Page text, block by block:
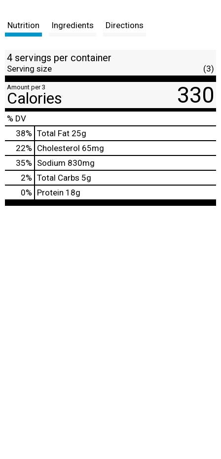
Nutrition Ingredients Directions
4 servings per container
Serving size (3)
Amount per 3
Calories 330
% DV
38% Total Fat 25g
22% Cholesterol 65mg
35% Sodium 830mg
2% Total Carbs 5g
0% Protein 18g